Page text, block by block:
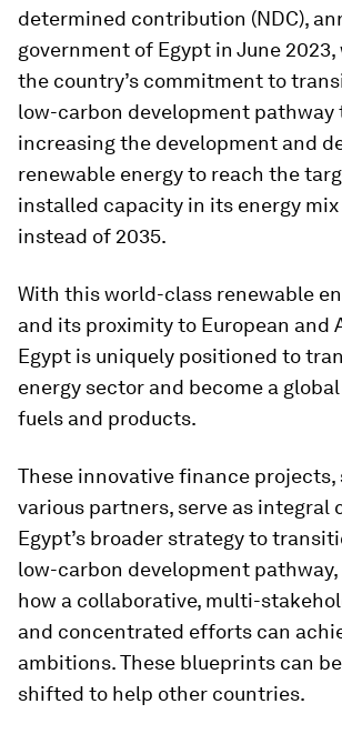
determined contribution (NDC),
government of Egypt in June
the country’s commitment to
low-carbon development pathway
increasing the development and
renewable energy to reach the
installed capacity in its energy mix
instead of 2035.
With this world-class renewable
and its proximity to European and
Egypt is uniquely positioned to
energy sector and become a
fuels and products.
These innovative finance projects,
various partners, serve as integral
Egypt’s broader strategy to
low-carbon development
how a collaborative, multi-
and concentrated efforts can
ambitions. These blueprints can
shifted to help other countries.